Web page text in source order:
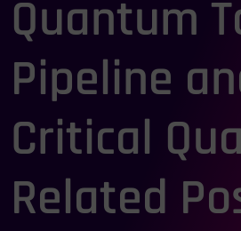
Quantum
Pipeline
Critical
Related